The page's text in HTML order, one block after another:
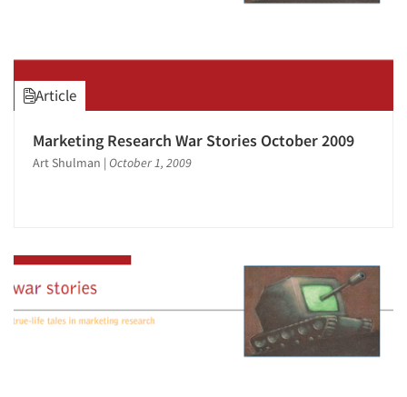
Article
Marketing Research War Stories October 2009
Art Shulman | October 1, 2009